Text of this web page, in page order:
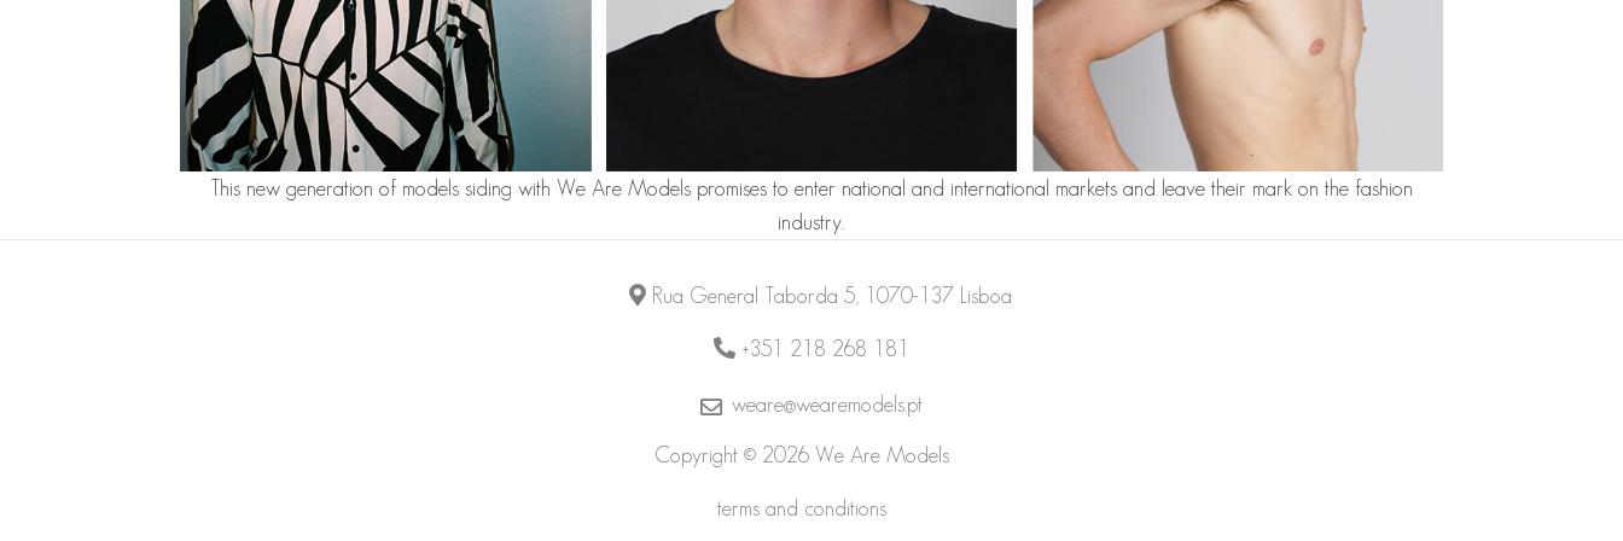
This new generation of models siding with We Are Models promises to enter national and international markets and leave their mark on the fashion
industry.
Rua General Taborda 5, 1070-137 Lisboa
+351 218 268 181
weare@wearemodels.pt
Copyright © 2026 We Are Models
terms and conditions